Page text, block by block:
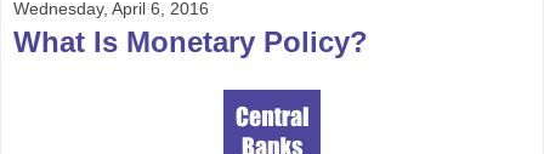
Wednesday, April 6, 2016
What Is Monetary Policy?